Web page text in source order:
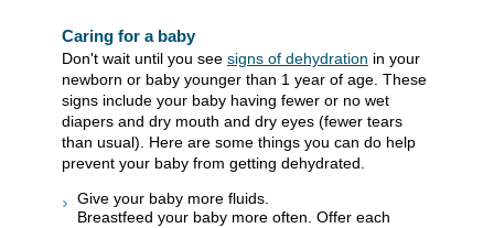
Caring for a baby
Don't wait until you see signs of dehydration in your
newborn or baby younger than 1 year of age. These
signs include your baby having fewer or no wet
diapers and dry mouth and dry eyes (fewer tears
than usual). Here are some things you can do help
prevent your baby from getting dehydrated.
Give your baby more fluids.
Breastfeed your baby more often. Offer each